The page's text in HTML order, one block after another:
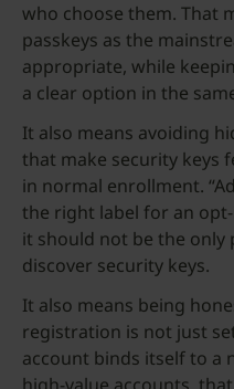
who choose them. That
passkeys as the
appropriate, while
a clear option in the
It also means avoiding
that make security keys
in normal enrollment.
the right label for an
it should not be the only
discover security keys.
It also means being
registration is not just
account binds itself to a